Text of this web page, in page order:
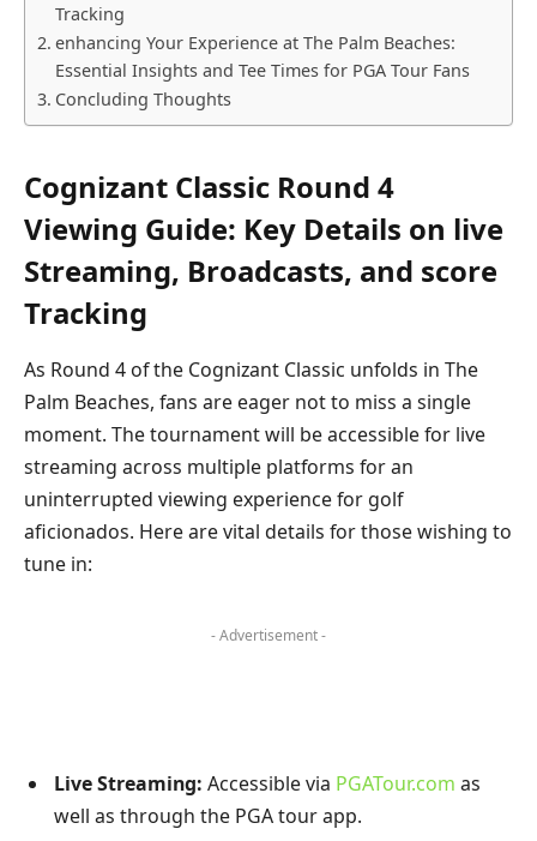
⁤Tracking
enhancing Your Experience at The⁤ Palm Beaches:
Essential Insights⁤ and Tee Times for PGA Tour‌ Fans
Concluding Thoughts
Cognizant Classic Round 4
Viewing Guide: Key Details‍ on live
Streaming, Broadcasts, and score
⁤Tracking
As Round 4 of the Cognizant Classic unfolds ⁣in The
Palm Beaches, fans are eager not to miss a single
moment. The tournament ‍will be accessible for live
streaming across multiple platforms ​for an
uninterrupted viewing ⁢experience for‍ golf‍
aficionados. ⁢Here are vital details for those wishing ​to
tune in:
- Advertisement -
Live Streaming: Accessible⁢ via PGATour.com as
well as⁢ through the PGA tour app.